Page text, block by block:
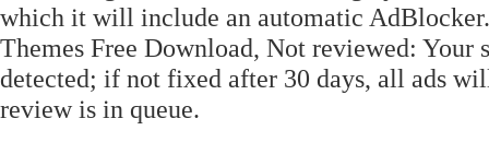
which it will include an automatic
Themes Free Download, Not reviewed:
detected; if not fixed after 30 days, all ads
review is in queue.